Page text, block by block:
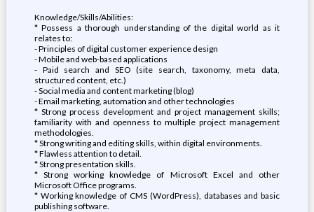
Knowledge/Skills/Abilities:
* Possess a thorough understanding of the digital world as it
relates to:
- Principles of digital customer experience design
- Mobile and web-based applications
- Paid search and SEO (site search, taxonomy, meta data,
structured content, etc.)
- Social media and content marketing (blog)
- Email marketing, automation and other technologies
* Strong process development and project management skills;
familiarity with and openness to multiple project management
methodologies.
* Strong writing and editing skills, within digital environments.
* Flawless attention to detail.
* Strong presentation skills.
* Strong working knowledge of Microsoft Excel and other
Microsoft Office programs.
* Working knowledge of CMS (WordPress), databases and basic
publishing software.